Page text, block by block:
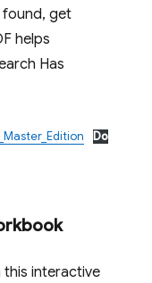
found, get
helps
Has
Do
this interactive